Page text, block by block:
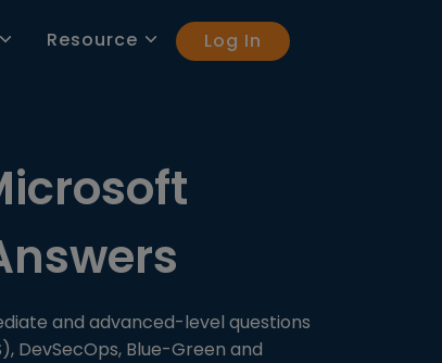
Resource
Log In
and advanced-level questions
DevSecOps, Blue-Green and